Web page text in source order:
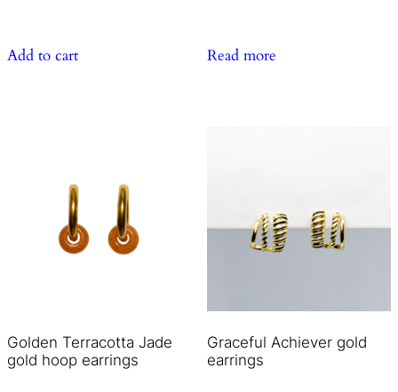
Add to cart Read more
Golden Terracotta Jade
gold hoop earrings
Graceful Achiever gold
earrings